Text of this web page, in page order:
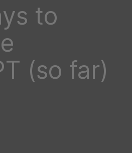
to
(so far)